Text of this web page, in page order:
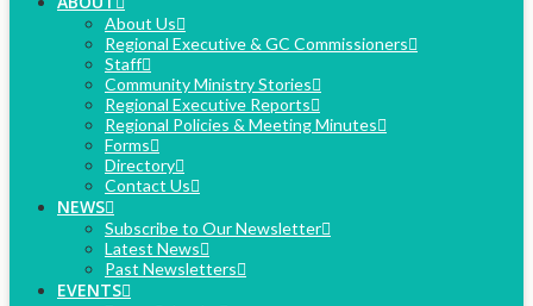
About Us
Regional Executive & GC Commissioners
Staff
Community Ministry Stories
Regional Executive Reports
Regional Policies & Meeting Minutes
Forms
Directory
Contact Us
NEWS
Subscribe to Our Newsletter
Latest News
Past Newsletters
EVENTS